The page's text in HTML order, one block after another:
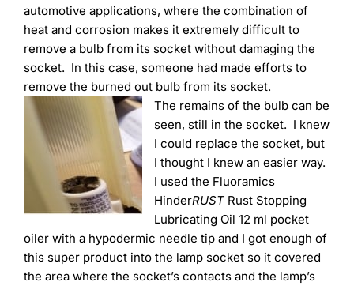
automotive applications, where the combination of
heat and corrosion makes it extremely difficult to
remove a bulb from its socket without damaging the
socket. In this case, someone had made efforts to
remove the burned out bulb from its socket.
The remains of the bulb can be
seen, still in the socket. I knew
I could replace the socket, but
I thought I knew an easier way.
I used the Fluoramics
HinderRUST Rust Stopping
Lubricating Oil 12 ml pocket
oiler with a hypodermic needle tip and I got enough of
this super product into the lamp socket so it covered
the area where the socket’s contacts and the lamp’s